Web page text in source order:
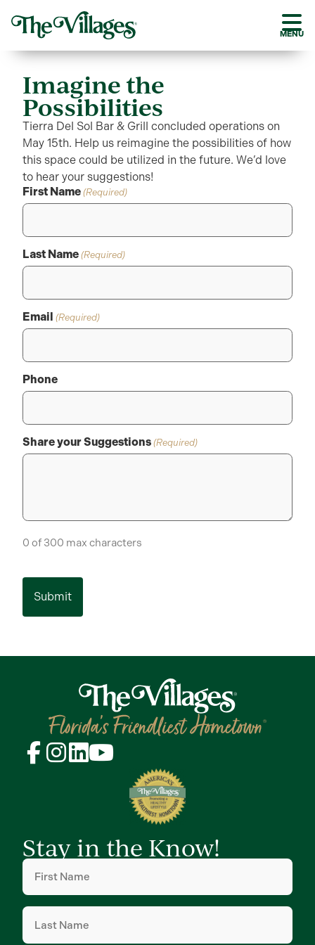
MENU
Imagine the
Possibilities
Tierra Del Sol Bar & Grill concluded operations on
May 15th. Help us reimagine the possibilities of how
this space could be utilized in the future. We’d love
to hear your suggestions!
First Name (Required)
Last Name (Required)
Email (Required)
Phone
Share your Suggestions (Required)
0 of 300 max characters
Stay in the Know!
First
Name
Last
Name